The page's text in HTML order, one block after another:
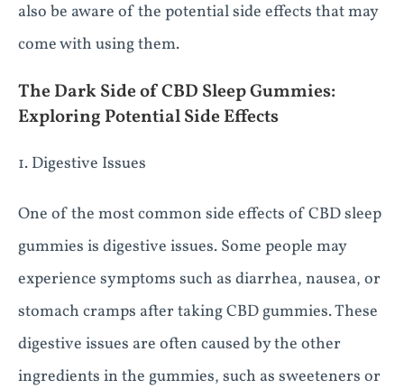
also be aware of the potential side effects that may
come with using them.
The Dark Side of CBD Sleep Gummies:
Exploring Potential Side Effects
1. Digestive Issues
One of the most common side effects of CBD sleep
gummies is digestive issues. Some people may
experience symptoms such as diarrhea, nausea, or
stomach cramps after taking CBD gummies. These
digestive issues are often caused by the other
ingredients in the gummies, such as sweeteners or